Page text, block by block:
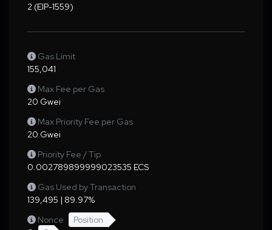
2 (EIP-1559)
Gas Limit
155,041
Max Fee per Gas
20 Gwei
Max Priority Fee per Gas
20 Gwei
Priority Fee / Tip
0.002789899999023535 ECS
Gas Used by Transaction
139,495 | 89.97%
Nonce
Position